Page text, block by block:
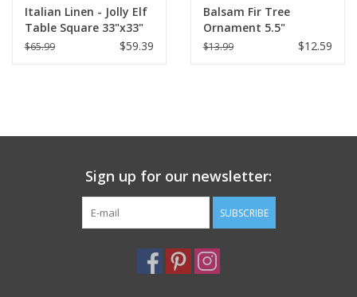
Italian Linen - Jolly Elf
Table Square 33"x33"
Cream
$65.99 $59.39
Balsam Fir Tree
Ornament 5.5"
$13.99 $12.59
Sign up for our newsletter:
SUBSCRIBE